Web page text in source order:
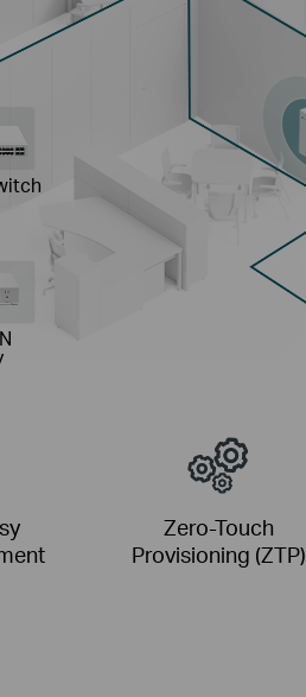
Zero-Touch
Provisioning (ZTP)